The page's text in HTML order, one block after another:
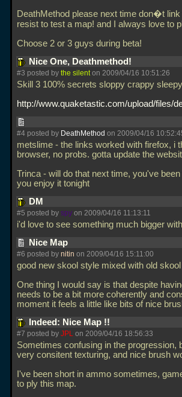
DeathMethod please next time don�t
resist to test a map! and I always love to
Choose 2 or 3 guys during beta!
Nice One, Deathmethod!
#3 posted by the silenton 2009/04/16 10:51:26
Skill 3 100% secrets sloppy crappy
http://www.quaketastic.com/upload/files/
#4 posted by DeathMethod on 2009/04/16
metslime - the links worked with firefox, i
browser, no probs. gotta update the
Trinca - will do that next time, you've
you enjoy it tonight
DM
#5 posted by spy on 2009/04/16 11:13:11
i'd love to see something much bigger
Nice Map
#6 posted by nitin on 2009/04/16 15:11:00
good new skool style mixed with old
One thing I would say is that despite
needs to be a bit more coherently and
moment it feels a little like bits of nice
Indeed: Nice Map !!
#7 posted by JPL on 2009/04/16 18:56:33
Sometimes confusing in the progression,
very consitent texturing, and nice brush
I've been short in ammo sometimes,
to ply this map.